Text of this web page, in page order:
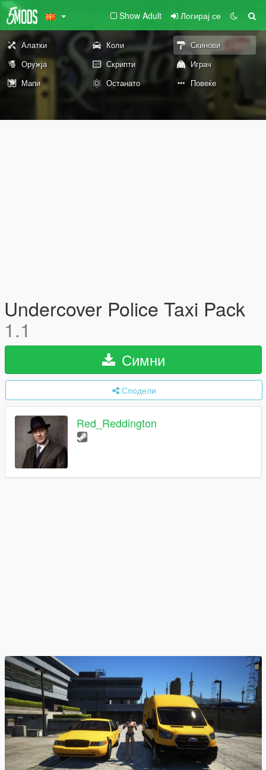
Show Adult Логирај се
Алатки Коли
Скинови
Оружја
Скрипти
Играч
Мапи
Останато Повеќе
Undercover Police Taxi Pack
1.1
Симни
Сподели
Red_Reddington